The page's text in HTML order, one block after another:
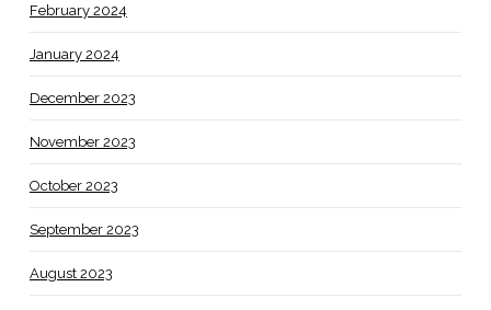
February 2024
January 2024
December 2023
November 2023
October 2023
September 2023
August 2023